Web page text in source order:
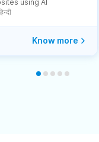
using AI
Know more